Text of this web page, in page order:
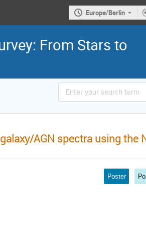
Europe/Berlin
From Stars to
AGN spectra using the
Poster